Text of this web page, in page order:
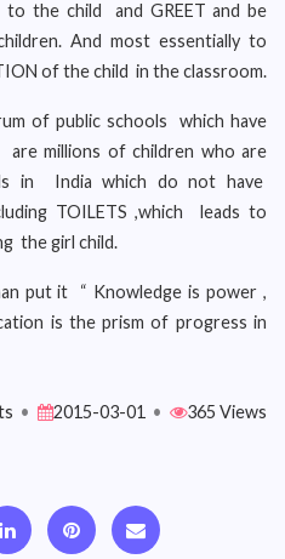
the child and GREET and be
And most essentially to
of the child in the classroom.
of public schools which have
are millions of children who are
in India which do not have
TOILETS ,which leads to
the girl child.
put it “ Knowledge is power ,
is the prism of progress in
• 2015-03-01 • 365 Views